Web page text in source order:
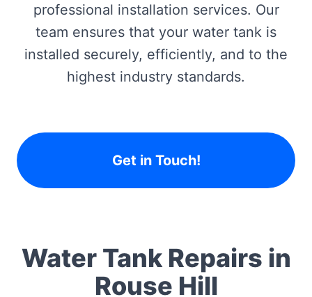
professional installation services. Our
team ensures that your water tank is
installed securely, efficiently, and to the
highest industry standards.
Get in Touch!
Water Tank Repairs in
Rouse Hill